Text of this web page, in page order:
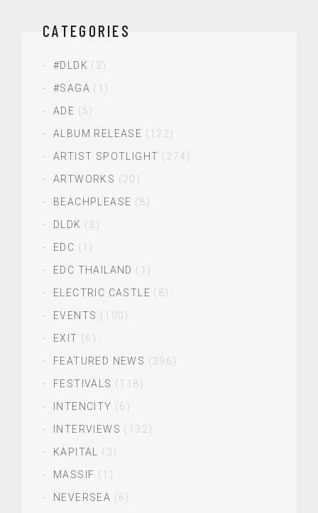
CATEGORIES
#DLDK (2)
#SAGA (1)
ADE (5)
ALBUM RELEASE (122)
ARTIST SPOTLIGHT (274)
ARTWORKS (20)
BEACHPLEASE (8)
DLDK (3)
EDC (1)
EDC THAILAND (1)
ELECTRIC CASTLE (8)
EVENTS (100)
EXIT (6)
FEATURED NEWS (396)
FESTIVALS (118)
INTENCITY (6)
INTERVIEWS (132)
KAPITAL (3)
MASSIF (1)
NEVERSEA (6)